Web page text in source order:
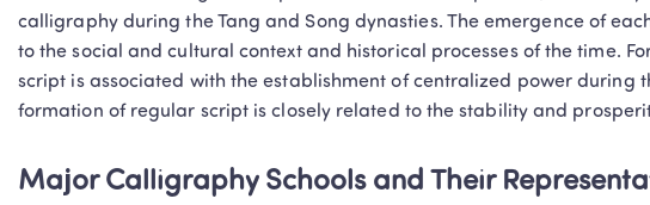
calligraphy during the Tang and Song dynasties. The emergence of
to the social and cultural context and historical processes of the time.
script is associated with the establishment of centralized power during
formation of regular script is closely related to the stability and
Major Calligraphy Schools and Their
Trustpilot • 10k+ Reviews
LingoAce Online Live